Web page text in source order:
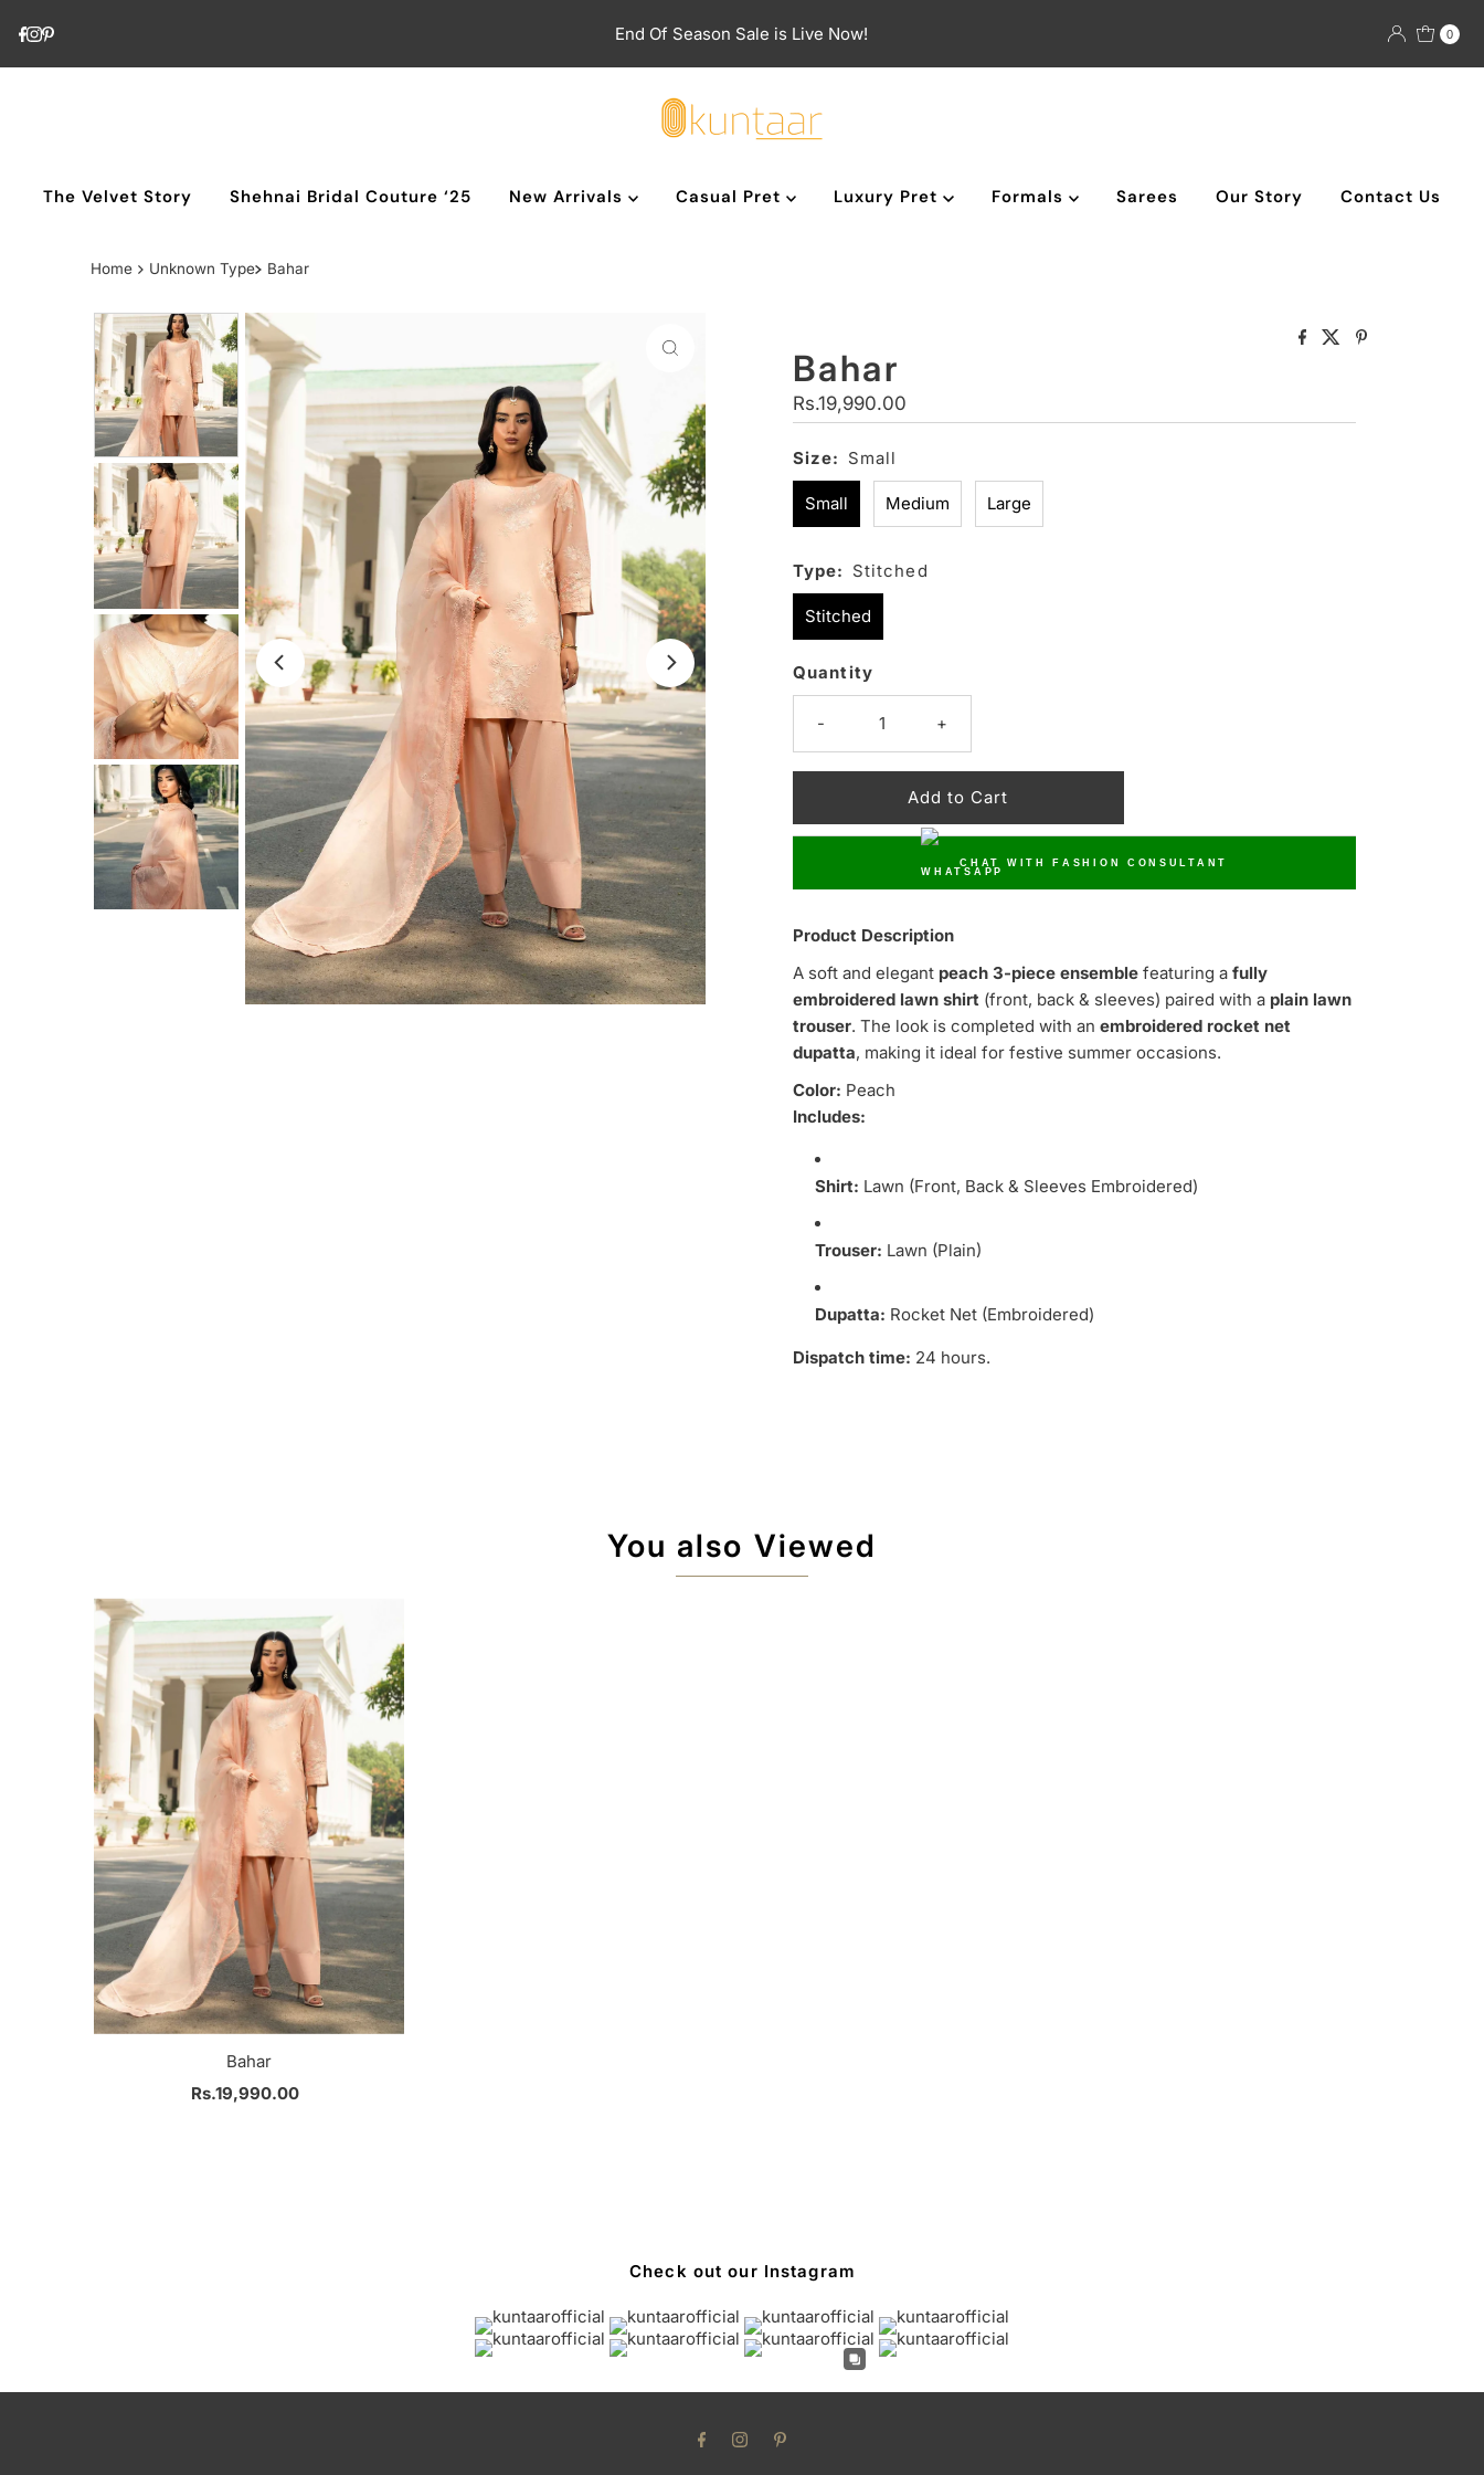
Skip to content End Of Season Sale is Live Now! 0
The Velvet Story Shehnai Bridal Couture ‘25 New Arrivals Casual Pret Luxury Pret Formals Sarees Our Story Contact Us
Home Unknown Type Bahar
Bahar
Regular
Price
Rs.19,990.00
Size: Small
Small Medium Large
Type: Stitched
Stitched
Only
16
left!
Quantity
- +
CHAT WITH FASHION CONSULTANT
Product Description
A soft and elegant peach 3-piece ensemblefeaturing a fully
embroidered lawn shirt(front, back & sleeves) paired with a plain lawn
trouser. The look is completed with an embroidered rocket net
dupatta, making it ideal for festive summer occasions.
Color: Peach
Includes:
Shirt: Lawn (Front, Back & Sleeves Embroidered)
Trouser: Lawn (Plain)
Dupatta: Rocket Net (Embroidered)
Dispatch time: 24 hours.
You also Viewed
Bahar
Regular
Rs.19,990.00
Check out our Instagram